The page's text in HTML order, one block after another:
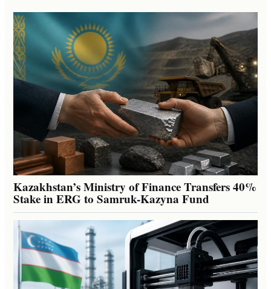
Kazakhstan’s Ministry of Finance Transfers 40%
Stake in ERG to Samruk-Kazyna Fund